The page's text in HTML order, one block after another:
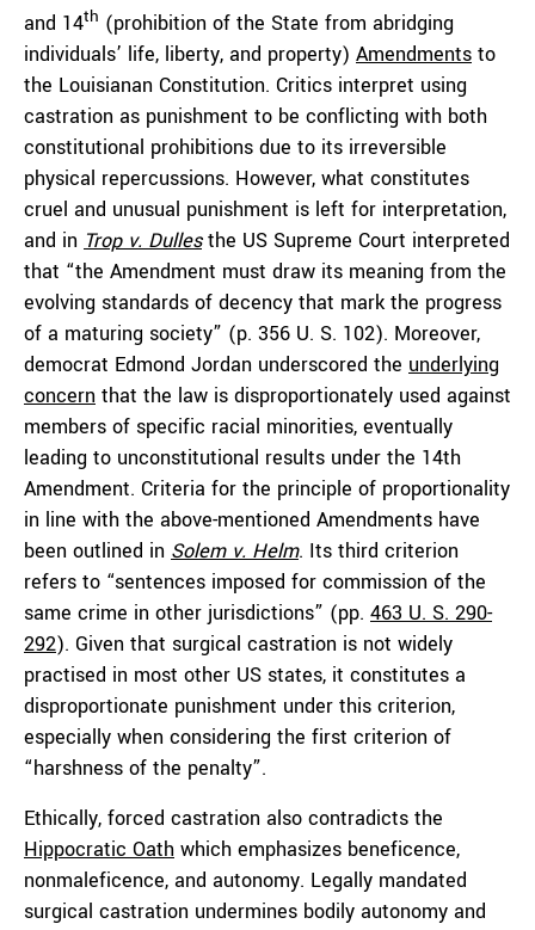
and 14th (prohibition of the State from abridging
individuals’ life, liberty, and property) Amendments to
the Louisianan Constitution. Critics interpret using
castration as punishment to be conflicting with both
constitutional prohibitions due to its irreversible
physical repercussions. However, what constitutes
cruel and unusual punishment is left for interpretation,
and in Trop v. Dullesthe US Supreme Court interpreted
that “the Amendment must draw its meaning from the
evolving standards of decency that mark the progress
of a maturing society” (p. 356 U. S. 102). Moreover,
democrat Edmond Jordan underscored the underlying
concern that the law is disproportionately used against
members of specific racial minorities, eventually
leading to unconstitutional results under the 14th
Amendment. Criteria for the principle of proportionality
in line with the above-mentioned Amendments have
been outlined in Solem v. Helm. Its third criterion
refers to “sentences imposed for commission of the
same crime in other jurisdictions” (pp. 463 U. S. 290-
292). Given that surgical castration is not widely
practised in most other US states, it constitutes a
disproportionate punishment under this criterion,
especially when considering the first criterion of
“harshness of the penalty”.
Ethically, forced castration also contradicts the
Hippocratic Oath which emphasizes beneficence,
nonmaleficence, and autonomy. Legally mandated
surgical castration undermines bodily autonomy and